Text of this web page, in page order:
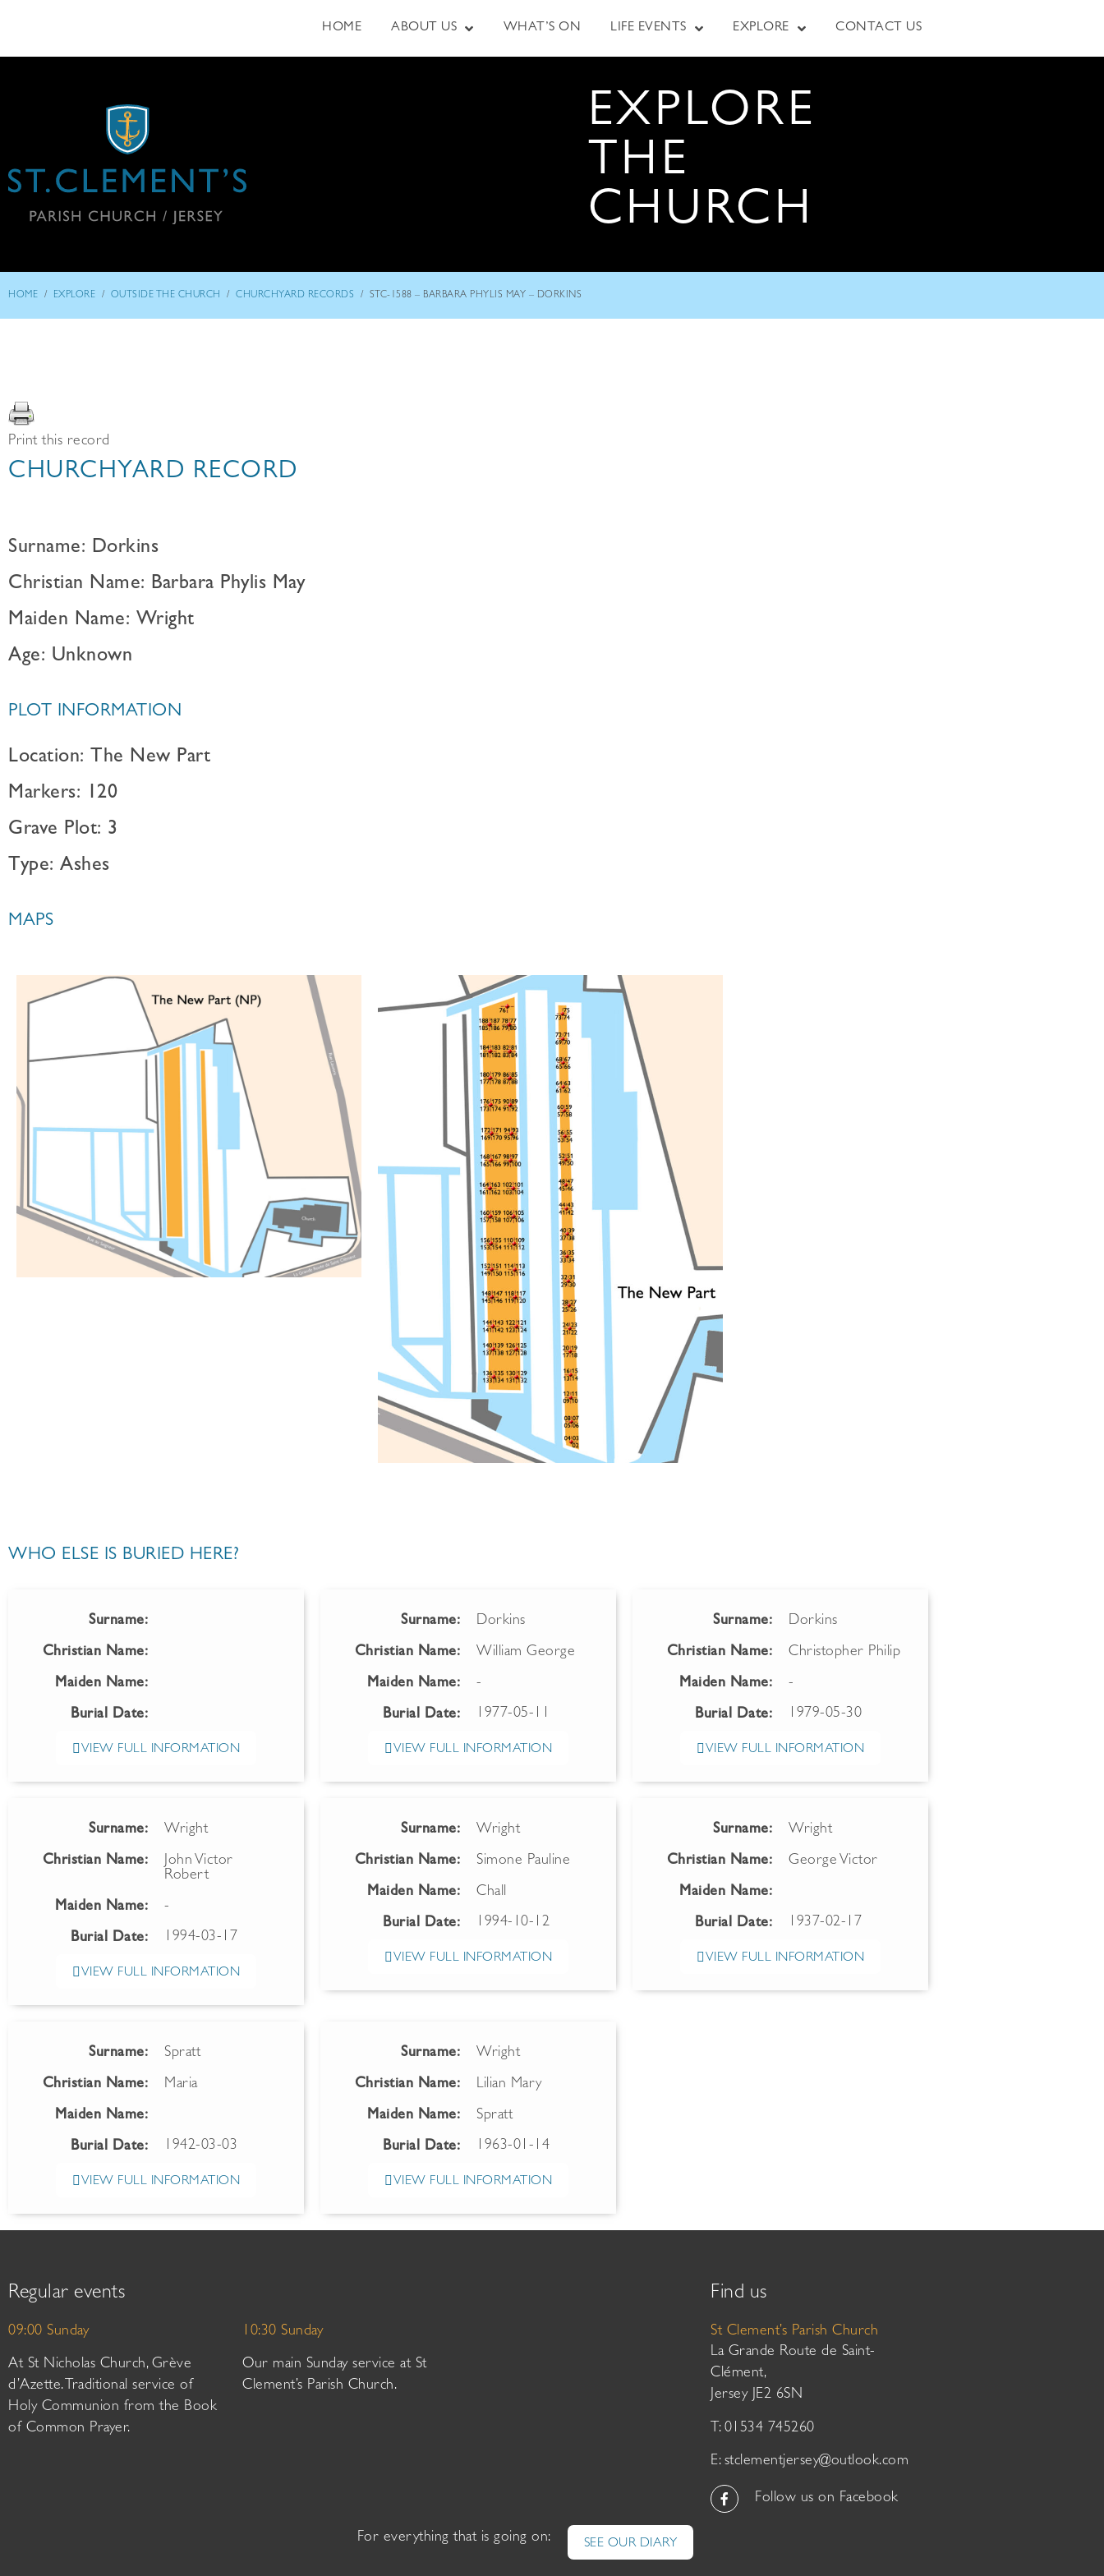
HOME ABOUT US WHAT’S ON LIFE EVENTS EXPLORE CONTACT US
EXPLORE
THE
CHURCH
HOME / EXPLORE / OUTSIDE THE CHURCH / CHURCHYARD RECORDS / STC-1588 – BARBARA PHYLIS MAY – DORKINS
Print this record
CHURCHYARD RECORD
Surname: Dorkins
Christian Name: Barbara Phylis May
Maiden Name: Wright
Age: Unknown
PLOT INFORMATION
Location: The New Part
Markers: 120
Grave Plot: 3
Type: Ashes
MAPS
WHO ELSE IS BURIED HERE?
Surname:
Christian Name:
Maiden Name:
Burial Date:
VIEW FULL INFORMATION
Surname: Dorkins
Christian Name: William George
Maiden Name: -
Burial Date: 1977-05-11
VIEW FULL INFORMATION
Surname: Dorkins
Christian Name: Christopher Philip
Maiden Name: -
Burial Date: 1979-05-30
VIEW FULL INFORMATION
Surname: Wright
Christian Name:
John Victor
Robert
Maiden Name: -
Burial Date: 1994-03-17
VIEW FULL INFORMATION
Surname: Wright
Christian Name: Simone Pauline
Maiden Name: Chall
Burial Date: 1994-10-12
VIEW FULL INFORMATION
Surname: Wright
Christian Name: George Victor
Maiden Name:
Burial Date: 1937-02-17
VIEW FULL INFORMATION
Surname: Spratt
Christian Name: Maria
Maiden Name:
Burial Date: 1942-03-03
VIEW FULL INFORMATION
Surname: Wright
Christian Name: Lilian Mary
Maiden Name: Spratt
Burial Date: 1963-01-14
VIEW FULL INFORMATION
Regular events
09:00 Sunday
At St Nicholas Church, Grève
d’Azette. Traditional service of
Holy Communion from the Book
of Common Prayer.
10:30 Sunday
Our main Sunday service at St
Clement’s Parish Church.
Find us
St Clement’s Parish Church
La Grande Route de Saint-
Clément,
Jersey JE2 6SN
T: 01534 745260
E: stclementjersey@outlook.com
Follow us on Facebook
For everything that is going on: SEE OUR DIARY